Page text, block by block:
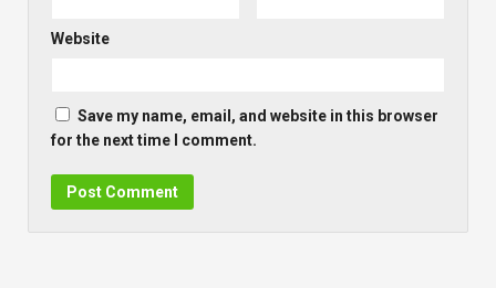
Website
Save my name, email, and website in this browser
for the next time I comment.